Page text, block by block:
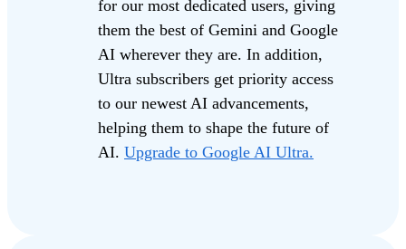
for our most dedicated users, giving
them the best of Gemini and Google
AI wherever they are. In addition,
Ultra subscribers get priority access
to our newest AI advancements,
helping them to shape the future of
AI. Upgrade to Google AI Ultra.